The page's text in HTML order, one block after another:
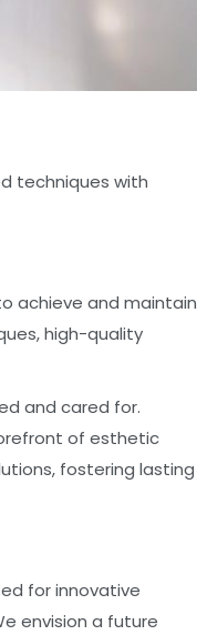
techniques with
achieve and maintain
high-quality
and cared for.
of esthetic
fostering lasting
for innovative
envision a future